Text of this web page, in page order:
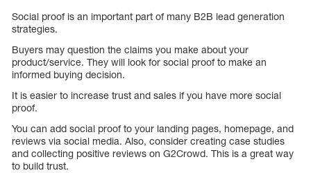
Social proof is an important part of many B2B lead generation
strategies.
Buyers may question the claims you make about your
product/service. They will look for social proof to make an
informed buying decision.
It is easier to increase trust and sales if you have more social
proof.
You can add social proof to your landing pages, homepage, and
reviews via social media. Also, consider creating case studies
and collecting positive reviews on G2Crowd. This is a great way
to build trust.